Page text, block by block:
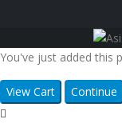
You've just added this
View Cart Continue